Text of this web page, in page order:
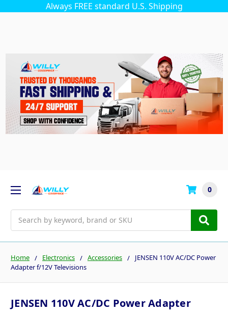
Always FREE standard U.S. Shipping
0
Home Electronics Accessories
JENSEN 110V AC/DC Power
Adapter f/12V Televisions
JENSEN 110V AC/DC Power Adapter